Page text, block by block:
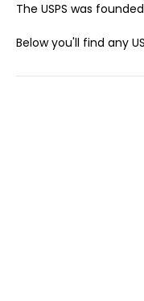
The USPS was
Below you'll find any